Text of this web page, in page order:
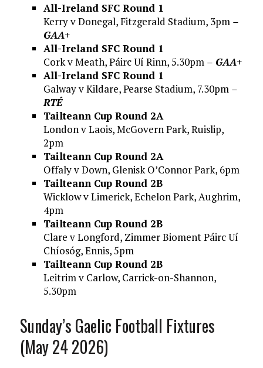
All-Ireland SFC Round 1
Kerry v Donegal, Fitzgerald Stadium, 3pm –
GAA+
All-Ireland SFC Round 1
Cork v Meath, Páirc Uí Rinn, 5.30pm – GAA+
All-Ireland SFC Round 1
Galway v Kildare, Pearse Stadium, 7.30pm –
RTÉ
Tailteann Cup Round 2A
London v Laois, McGovern Park, Ruislip,
2pm
Tailteann Cup Round 2A
Offaly v Down, Glenisk O’Connor Park, 6pm
Tailteann Cup Round 2B
Wicklow v Limerick, Echelon Park, Aughrim,
4pm
Tailteann Cup Round 2B
Clare v Longford, Zimmer Bioment Páirc Uí
Chíosóg, Ennis, 5pm
Tailteann Cup Round 2B
Leitrim v Carlow, Carrick-on-Shannon,
5.30pm
Sunday’s Gaelic Football Fixtures
(May 24 2026)